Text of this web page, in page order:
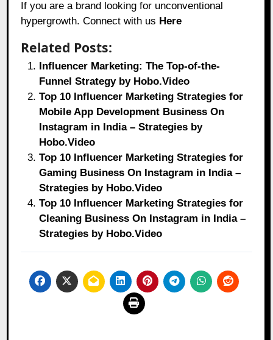
If you are a brand looking for unconventional
hypergrowth. Connect with us Here
Related Posts:
Influencer Marketing: The Top-of-the-
Funnel Strategy by Hobo.Video
Top 10 Influencer Marketing Strategies for
Mobile App Development Business On
Instagram in India – Strategies by
Hobo.Video
Top 10 Influencer Marketing Strategies for
Gaming Business On Instagram in India –
Strategies by Hobo.Video
Top 10 Influencer Marketing Strategies for
Cleaning Business On Instagram in India –
Strategies by Hobo.Video